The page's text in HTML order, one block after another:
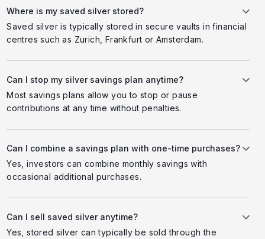
Where is my saved silver stored?
Saved silver is typically stored in secure vaults in financial
centres such as Zurich, Frankfurt or Amsterdam.
Can I stop my silver savings plan anytime?
Most savings plans allow you to stop or pause
contributions at any time without penalties.
Can I combine a savings plan with one-time purchases?
Yes, investors can combine monthly savings with
occasional additional purchases.
Can I sell saved silver anytime?
Yes, stored silver can typically be sold through the